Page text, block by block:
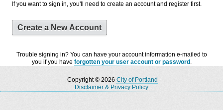
If you want to sign in, you'll need to create an account and register first.
Create a New Account
Trouble signing in? You can have your account information e-mailed to
you if you have forgotten your user account or password .
Copyright © 2026 City of Portland -
Disclaimer & Privacy Policy